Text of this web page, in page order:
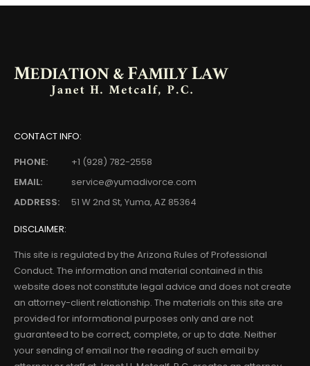
CONTACT INFO:
PHONE:
+1 (928) 782-2558
EMAIL:
service@yumadivorce.com
ADDRESS:
51 W 2nd St, Yuma, AZ 85364
DISCLAIMER:
This site is regulated by the Arizona Rules of Professional
Conduct. The information and material contained in this
website does not constitute legal advice and does not create
an attorney-client relationship. The materials on this site are
provided for informational purposes only and are not
guaranteed to be correct, complete, or up to date. Neither
your sending of email nor the reading of such email by